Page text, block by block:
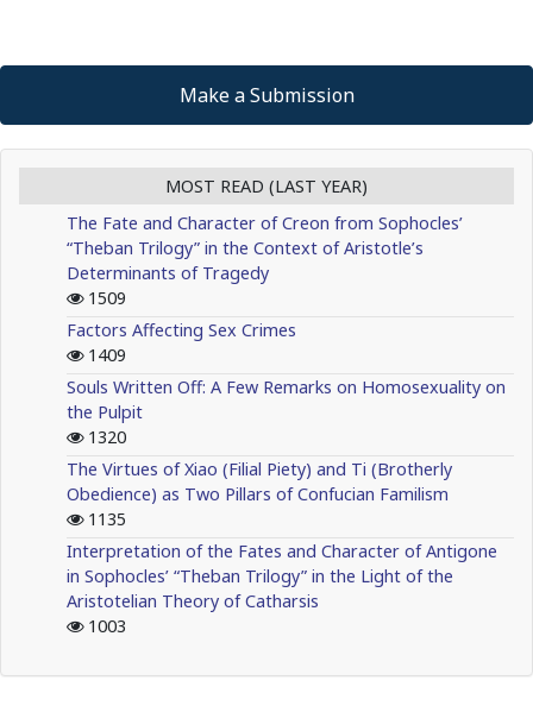
Make a Submission
MOST READ (LAST YEAR)
The Fate and Character of Creon from Sophocles’
“Theban Trilogy” in the Context of Aristotle’s
Determinants of Tragedy
1509
Factors Affecting Sex Crimes
1409
Souls Written Off: A Few Remarks on Homosexuality on
the Pulpit
1320
The Virtues of Xiao (Filial Piety) and Ti (Brotherly
Obedience) as Two Pillars of Confucian Familism
1135
Interpretation of the Fates and Character of Antigone
in Sophocles’ “Theban Trilogy” in the Light of the
Aristotelian Theory of Catharsis
1003